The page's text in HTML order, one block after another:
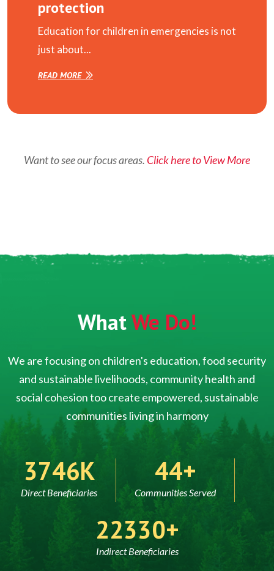
protection
Education for children in emergencies is not
just about...
READ MORE
Want to see our focus areas. Click here to View More
WhatWe Do!
We are focusing on children's education, food security
and sustainable livelihoods, community health and
social cohesion too create empowered, sustainable
communities living in harmony
5000
Direct Beneficiaries
60
Communities Served
30000
Indirect Beneficiaries